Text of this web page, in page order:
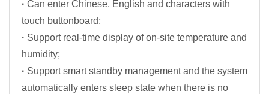
· Can enter Chinese, English and characters with
touch buttonboard;
· Support real-time display of on-site temperature and
humidity;
· Support smart standby management and the system
automatically enters sleep state when there is no